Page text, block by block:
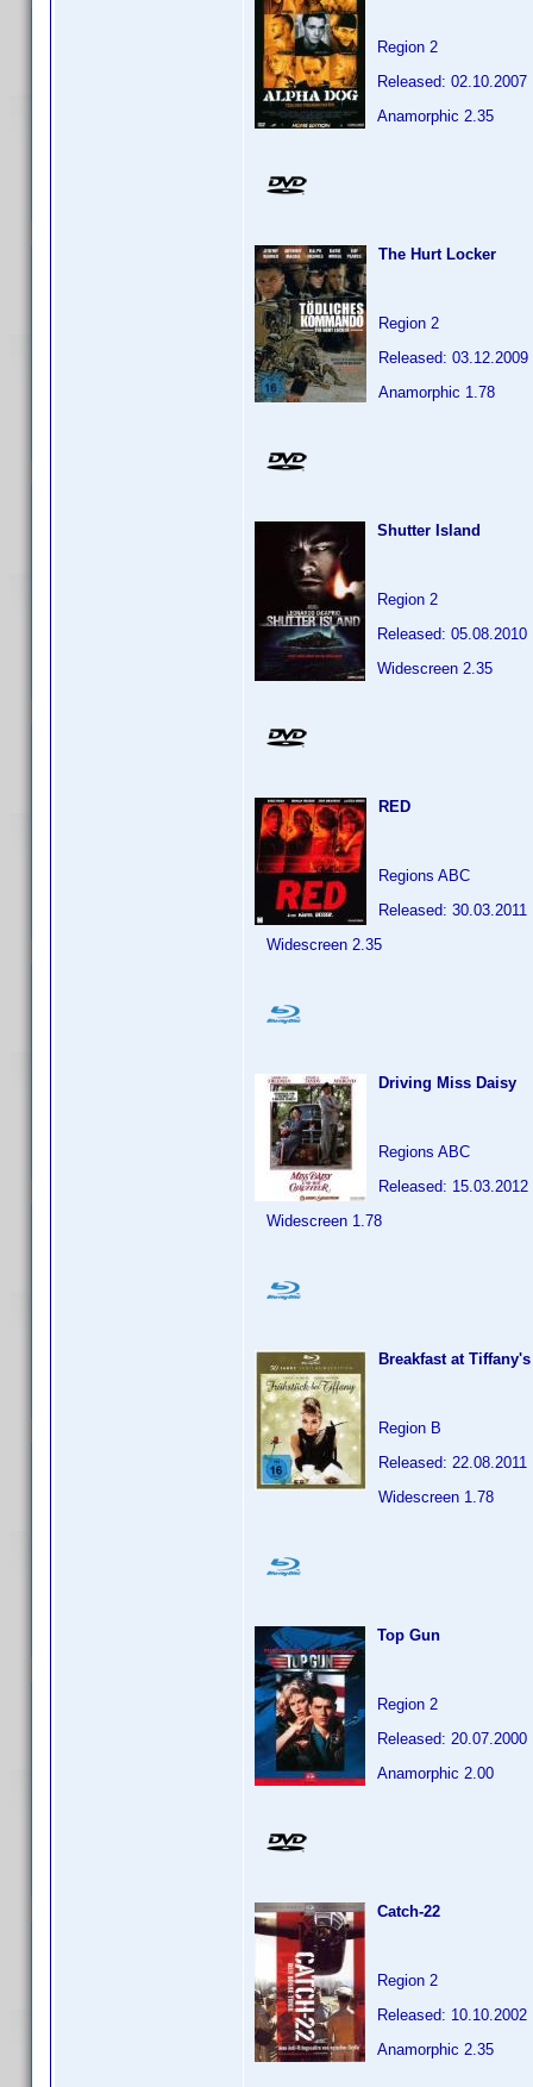
Region 2
Released: 02.10.2007
Anamorphic 2.35
The Hurt Locker
Region 2
Released: 03.12.2009
Anamorphic 1.78
Shutter Island
Region 2
Released: 05.08.2010
Widescreen 2.35
RED
Regions ABC
Released: 30.03.2011
Widescreen 2.35
Driving Miss Daisy
Regions ABC
Released: 15.03.2012
Widescreen 1.78
Breakfast at Tiffany's
Region B
Released: 22.08.2011
Widescreen 1.78
Top Gun
Region 2
Released: 20.07.2000
Anamorphic 2.00
Catch-22
Region 2
Released: 10.10.2002
Anamorphic 2.35